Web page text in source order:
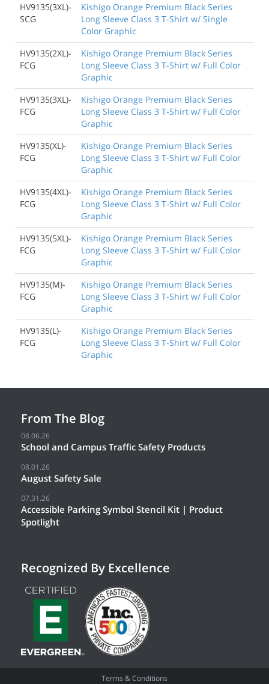
HV9135(3XL)-
SCG
Kishigo Orange Premium Black Series
Long Sleeve Class 3 T-Shirt w/ Single
Color Graphic
HV9135(2XL)-
FCG
Kishigo Orange Premium Black Series
Long Sleeve Class 3 T-Shirt w/ Full Color
Graphic
HV9135(3XL)-
FCG
Kishigo Orange Premium Black Series
Long Sleeve Class 3 T-Shirt w/ Full Color
Graphic
HV9135(XL)-
FCG
Kishigo Orange Premium Black Series
Long Sleeve Class 3 T-Shirt w/ Full Color
Graphic
HV9135(4XL)-
FCG
Kishigo Orange Premium Black Series
Long Sleeve Class 3 T-Shirt w/ Full Color
Graphic
HV9135(5XL)-
FCG
Kishigo Orange Premium Black Series
Long Sleeve Class 3 T-Shirt w/ Full Color
Graphic
HV9135(M)-
FCG
Kishigo Orange Premium Black Series
Long Sleeve Class 3 T-Shirt w/ Full Color
Graphic
HV9135(L)-
FCG
Kishigo Orange Premium Black Series
Long Sleeve Class 3 T-Shirt w/ Full Color
Graphic
From The Blog
08.06.26
School and Campus Traffic Safety Products
08.01.26
August Safety Sale
07.31.26
Accessible Parking Symbol Stencil Kit | Product
Spotlight
Recognized By Excellence
Terms & Conditions